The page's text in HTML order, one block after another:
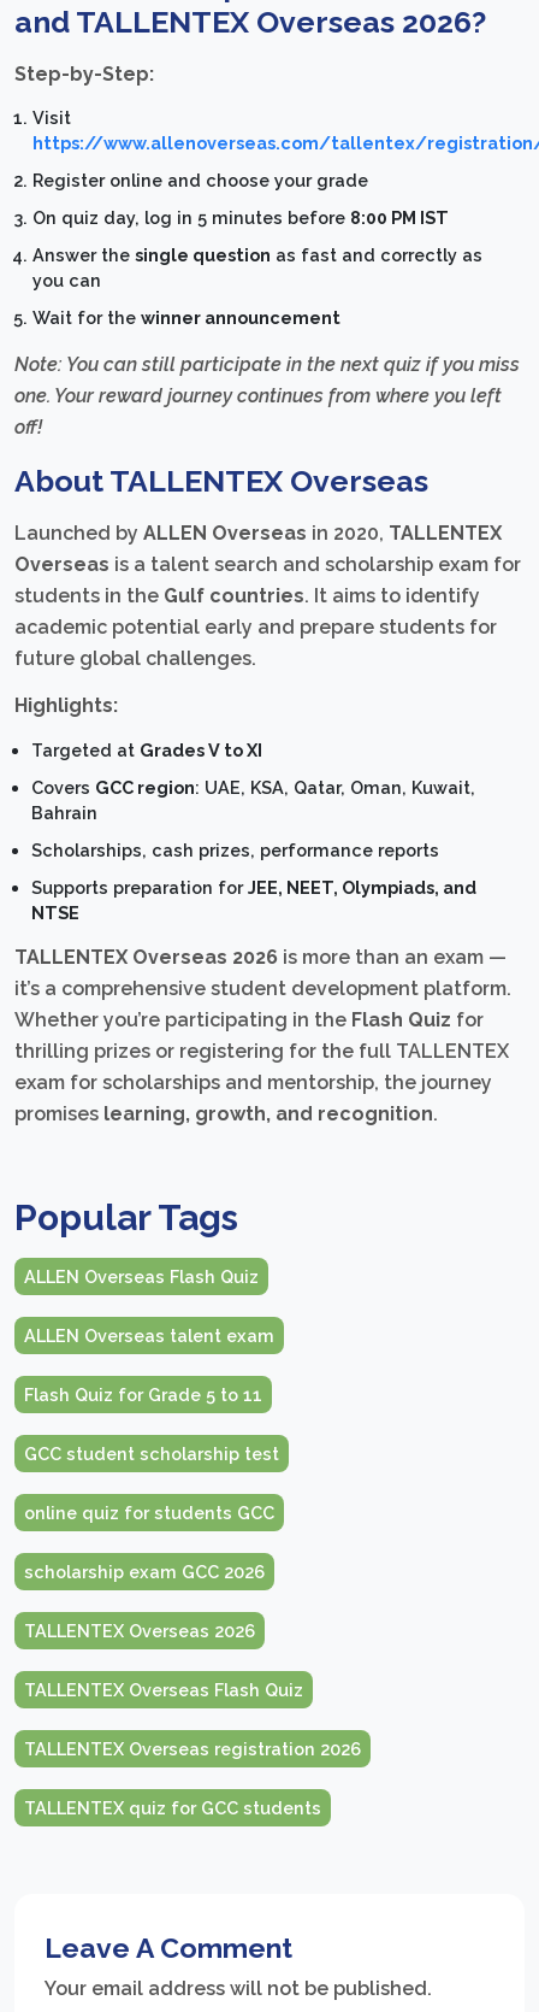
and TALLENTEX Overseas 2026?
Step-by-Step:
Visit
https://www.allenoverseas.com/tallentex/
Register online and choose your grade
On quiz day, log in 5 minutes before 8:00 PM IST
Answer the single question as fast and correctly as
you can
Wait for the winner announcement
Note: You can still participate in the next quiz if you miss
one. Your reward journey continues from where you left
off!
About TALLENTEX Overseas
Launched by ALLEN Overseas in 2020, TALLENTEX
Overseas is a talent search and scholarship exam for
students in the Gulf countries. It aims to identify
academic potential early and prepare students for
future global challenges.
Highlights:
Targeted at Grades V to XI
Covers GCC region: UAE, KSA, Qatar, Oman, Kuwait,
Bahrain
Scholarships, cash prizes, performance reports
Supports preparation forJEE, NEET, Olympiads, and
NTSE
TALLENTEX Overseas 2026 is more than an exam —
it’s a comprehensive student development platform.
Whether you’re participating in the Flash Quiz for
thrilling prizes or registering for the full TALLENTEX
exam for scholarships and mentorship, the journey
promises learning, growth, and recognition.
Popular Tags
ALLEN Overseas Flash Quiz
ALLEN Overseas talent exam
Flash Quiz for Grade 5 to 11
GCC student scholarship test
online quiz for students GCC
scholarship exam GCC 2026
TALLENTEX Overseas 2026
TALLENTEX Overseas Flash Quiz
TALLENTEX Overseas registration 2026
TALLENTEX quiz for GCC students
Leave A Comment
Your email address will not be published.